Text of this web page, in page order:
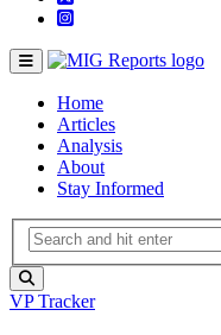
Home
Articles
Analysis
About
Stay Informed
VP Tracker